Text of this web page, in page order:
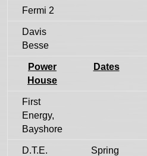
Fermi 2
Davis
Besse
Power
House
Dates
First
Energy,
Bayshore
D.T.E.
Spring